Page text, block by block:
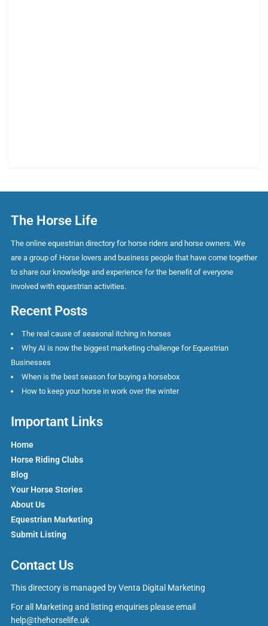
The Horse Life
The online equestrian directory for horse riders and horse owners. We
are a group of Horse lovers and business people that have come together
to share our knowledge and experience for the benefit of everyone
involved with equestrian activities.
Recent Posts
The real cause of seasonal itching in horses
Why AI is now the biggest marketing challenge for Equestrian
Businesses
When is the best season for buying a horsebox
How to keep your horse in work over the winter
Important Links
Home
Horse Riding Clubs
Blog
Your Horse Stories
About Us
Equestrian Marketing
Submit Listing
Contact Us
This directory is managed byVenta Digital Marketing
For all Marketing and listing enquiries please email
help@thehorselife.uk